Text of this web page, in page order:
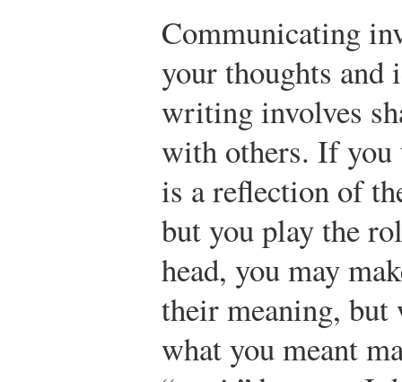
Communicating
your thoughts and
writing involves
with others. If
is a reflection of
but you play the
head, you may
their meaning, but
what you meant